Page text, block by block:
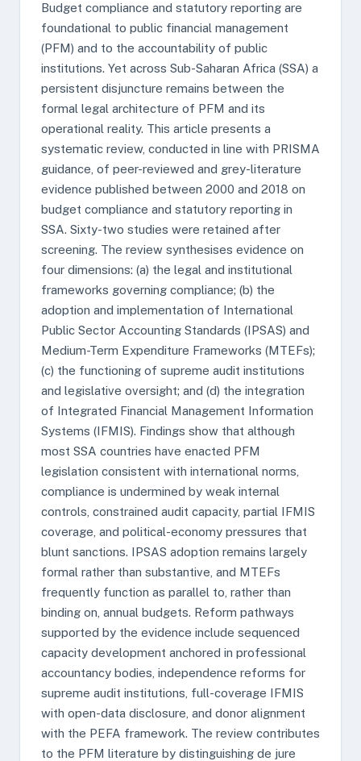
Budget compliance and statutory reporting are
foundational to public financial management
(PFM) and to the accountability of public
institutions. Yet across Sub-Saharan Africa (SSA) a
persistent disjuncture remains between the
formal legal architecture of PFM and its
operational reality. This article presents a
systematic review, conducted in line with PRISMA
guidance, of peer-reviewed and grey-literature
evidence published between 2000 and 2018 on
budget compliance and statutory reporting in
SSA. Sixty-two studies were retained after
screening. The review synthesises evidence on
four dimensions: (a) the legal and institutional
frameworks governing compliance; (b) the
adoption and implementation of International
Public Sector Accounting Standards (IPSAS) and
Medium-Term Expenditure Frameworks (MTEFs);
(c) the functioning of supreme audit institutions
and legislative oversight; and (d) the integration
of Integrated Financial Management Information
Systems (IFMIS). Findings show that although
most SSA countries have enacted PFM
legislation consistent with international norms,
compliance is undermined by weak internal
controls, constrained audit capacity, partial IFMIS
coverage, and political-economy pressures that
blunt sanctions. IPSAS adoption remains largely
formal rather than substantive, and MTEFs
frequently function as parallel to, rather than
binding on, annual budgets. Reform pathways
supported by the evidence include sequenced
capacity development anchored in professional
accountancy bodies, independence reforms for
supreme audit institutions, full-coverage IFMIS
with open-data disclosure, and donor alignment
with the PEFA framework. The review contributes
to the PFM literature by distinguishing de jure